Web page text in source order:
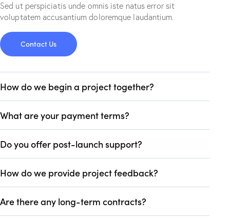
Sed ut perspiciatis unde omnis iste natus error sit
voluptatem accusantium doloremque laudantium.
Contact Us
How do we begin a project together?
What are your payment terms?
Do you offer post-launch support?
How do we provide project feedback?
Are there any long-term contracts?